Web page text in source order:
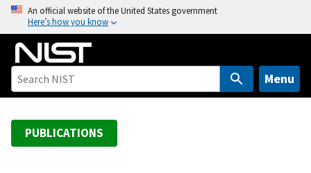
o
An official website of the United States government
Here’s how you know
Menu
PUBLICATIONS